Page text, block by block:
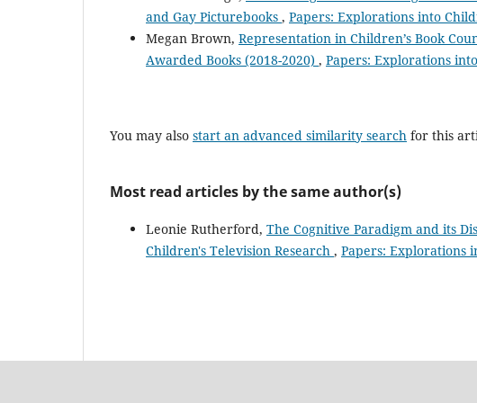
and Gay Picturebooks , Papers: Explorations into
Megan Brown, Representation in Children’s Book
Awarded Books (2018-2020) , Papers: Explorations
You may also start an advanced similarity search for this
Most read articles by the same author(s)
Leonie Rutherford, The Cognitive Paradigm and its
Children's Television Research , Papers: Explorations